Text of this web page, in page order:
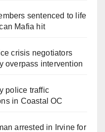
sentenced to life
Mafia hit
crisis negotiators
overpass intervention
police traffic
in Coastal OC
arrested in Irvine for